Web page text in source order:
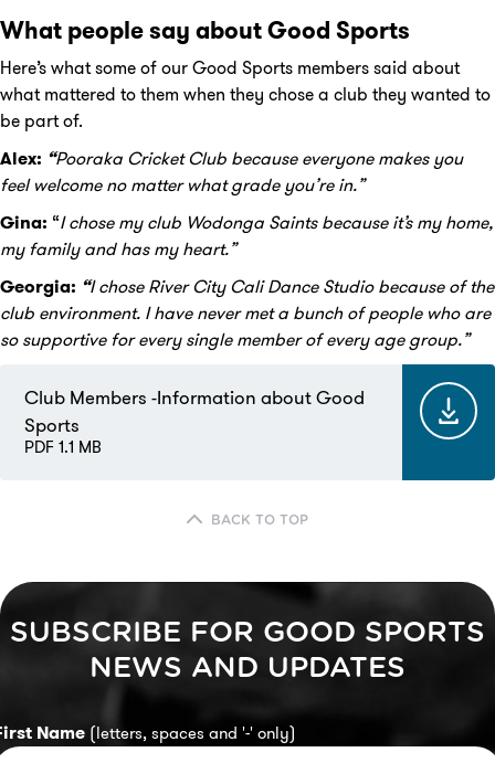
What people say about Good Sports
Here’s what some of our Good Sports members said about
what mattered to them when they chose a club they wanted to
be part of.
Alex: “Pooraka Cricket Club because everyone makes you
feel welcome no matter what grade you’re in.”
Gina: “I chose my club Wodonga Saints because it’s my home,
my family and has my heart.”
Georgia: “I chose River City Cali Dance Studio because of the
club environment. I have never met a bunch of people who are
so supportive for every single member of every age group.”
Club Members -Information about Good
Sports
PDF 1.1 MB
BACK TO TOP
SUBSCRIBE FOR GOOD SPORTS
NEWS AND UPDATES
Name (letters, spaces and '-' only)